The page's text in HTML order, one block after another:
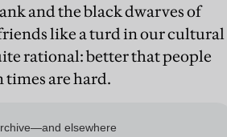
and the black dwarves of
like a turd in our cultural
rational: better that people
are hard.